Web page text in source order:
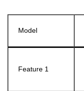
Model
Feature 1